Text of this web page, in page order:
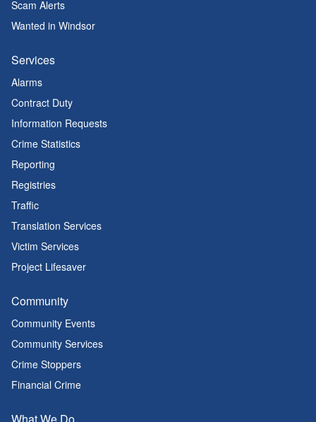
Scam Alerts
Wanted in Windsor
Services
Alarms
Contract Duty
Information Requests
Crime Statistics
Reporting
Registries
Traffic
Translation Services
Victim Services
Project Lifesaver
Community
Community Events
Community Services
Crime Stoppers
Financial Crime